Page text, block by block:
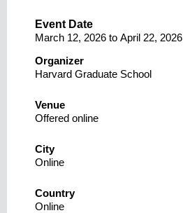
Event Date
March 12, 2026 to April 22, 2026
Organizer
Harvard Graduate School
Venue
Offered online
City
Online
Country
Online